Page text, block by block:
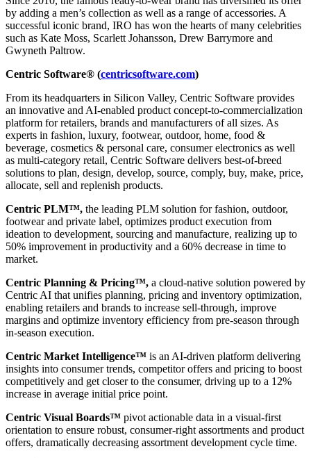
by adding a men’s collection as well as a range of accessories. A
successful iconic brand, IRO has won the hearts of many celebrities
such as Kate Moss, Scarlett Johansson, Drew Barrymore and
Gwyneth Paltrow.
Centric Software® (centricsoftware.com)
From its headquarters in Silicon Valley, Centric Software provides
an innovative and AI-enabled product concept-to-commercialization
platform for retailers, brands and manufacturers of all sizes. As
experts in fashion, luxury, footwear, outdoor, home, food &
beverage, cosmetics & personal care, consumer electronics as well
as multi-category retail, Centric Software delivers best-of-breed
solutions to plan, design, develop, source, comply, buy, make, price,
allocate, sell and replenish products.
Centric PLM™, the leading PLM solution for fashion, outdoor,
footwear and private label, optimizes product execution from
ideation to development, sourcing and manufacture, realizing up to
50% improvement in productivity and a 60% decrease in time to
market.
Centric Planning & Pricing™, a cloud-native solution powered by
Centric AI that unifies planning, pricing and inventory optimization,
enabling retailers and brands to increase sell-through, improve
margins and optimize inventory efficiency from pre-season through
in-season execution.
Centric Market Intelligence™ is an AI-driven platform delivering
insights into consumer trends, competitor offers and pricing to boost
competitively and get closer to the consumer, driving up to a 12%
increase in average initial price point.
Centric Visual Boards™ pivot actionable data in a visual-first
orientation to ensure robust, consumer-right assortments and product
offers, dramatically decreasing assortment development cycle time.